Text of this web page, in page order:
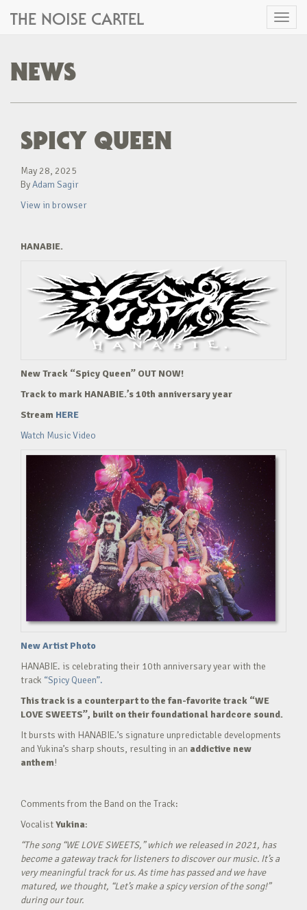
Toggle
THE NOISE CARTEL
NEWS
SPICY QUEEN
May 28, 2025
ByAdam Sagir
View in browser
HANABIE.
New Track “Spicy Queen” OUT NOW!
Track to mark HANABIE.’s 10th anniversary year
Stream HERE
Watch Music Video
New Artist Photo
HANABIE. is celebrating their 10th anniversary year with the
track “Spicy Queen”.
This track is a counterpart to the fan-favorite track “WE
LOVE SWEETS”, built on their foundational hardcore sound.
It bursts with HANABIE.’s signature unpredictable developments
and Yukina’s sharp shouts, resulting in an addictive new
anthem!
Comments from the Band on the Track:
VocalistYukina:
“The song “WE LOVE SWEETS,” which we released in 2021, has
become a gateway track for listeners to discover our music. It’s a
very meaningful track for us. As time has passed and we have
matured, we thought, “Let’s make a spicy version of the song!”
during our tour.